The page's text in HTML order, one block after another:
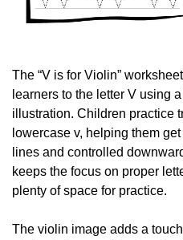
The “V is for Violin”
learners to the letter V using
illustration. Children practice
lowercase v, helping them
lines and controlled
keeps the focus on proper
plenty of space for practice.
The violin image adds a